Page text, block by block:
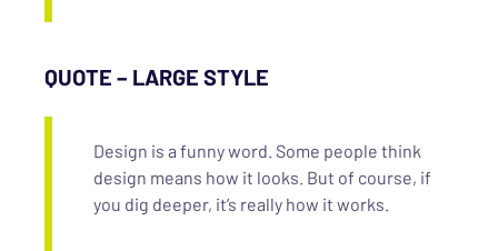
QUOTE – LARGE STYLE
Design is a funny word. Some people think
design means how it looks. But of course, if
you dig deeper, it’s really how it works.